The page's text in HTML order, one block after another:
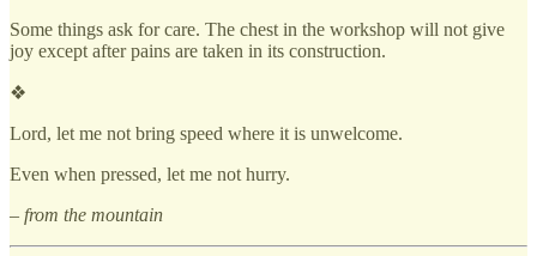
Some things ask for care. The chest in the workshop will not give
joy except after pains are taken in its construction.
❖
Lord, let me not bring speed where it is unwelcome.
Even when pressed, let me not hurry.
– from the mountain